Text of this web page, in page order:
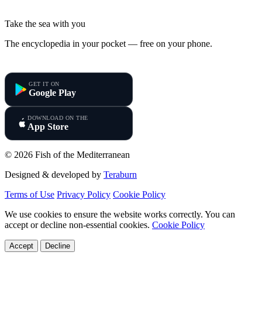
Take the sea with you
The encyclopedia in your pocket — free on your phone.
GET IT ON
Google Play
DOWNLOAD ON THE
App Store
© 2026 Fish of the Mediterranean
Designed & developed by Teraburn
Terms of Use Privacy Policy Cookie Policy
We use cookies to ensure the website works correctly. You can
accept or decline non-essential cookies. Cookie Policy
Accept Decline